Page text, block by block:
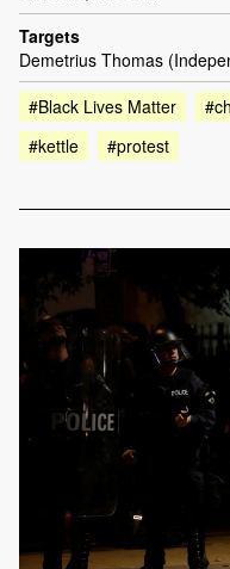
Targets
Demetrius Thomas
#Black Lives Matter
#kettle
#protest